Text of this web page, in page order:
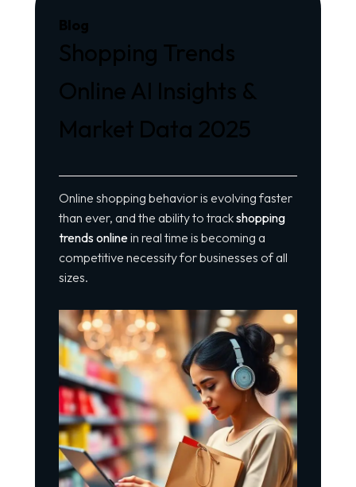
Blog
Shopping Trends
Online AI Insights &
Market Data 2025
Online shopping behavior is evolving faster
than ever, and the ability to trackshopping
trends onlinein real time is becoming a
competitive necessity for businesses of all
sizes.